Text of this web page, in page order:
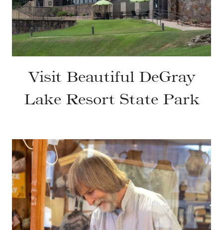
Visit Beautiful DeGray
Lake Resort State Park